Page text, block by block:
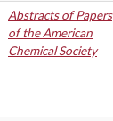
Abstracts of Papers
of the American
Chemical Society